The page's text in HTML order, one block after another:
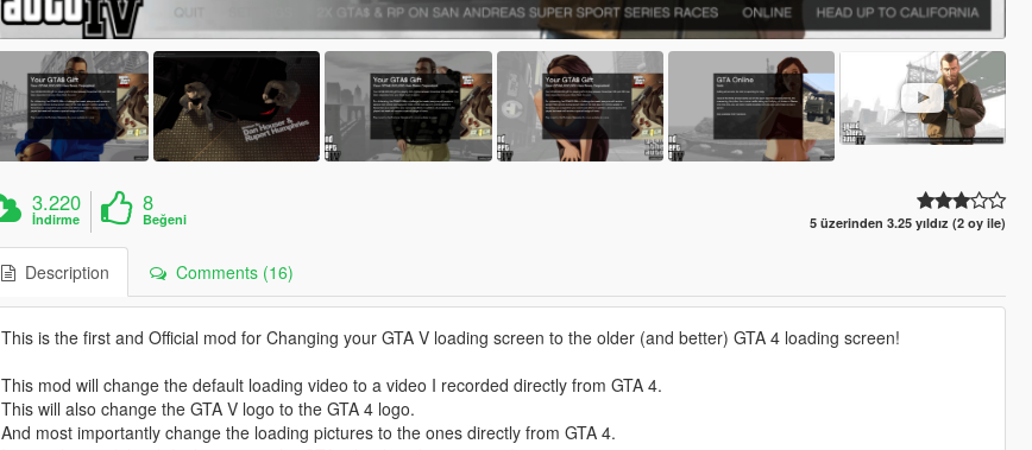
3.220
İndirme
8
Beğeni 5 üzerinden 3.25 yıldız (2 oy ile)
Description Comments (16)
This is the first and Official mod for Changing your GTA V loading screen to the older (and better) GTA 4 loading screen!
This mod will change the default loading video to a video I recorded directly from GTA 4.
This will also change the GTA V logo to the GTA 4 logo.
And most importantly change the loading pictures to the ones directly from GTA 4.